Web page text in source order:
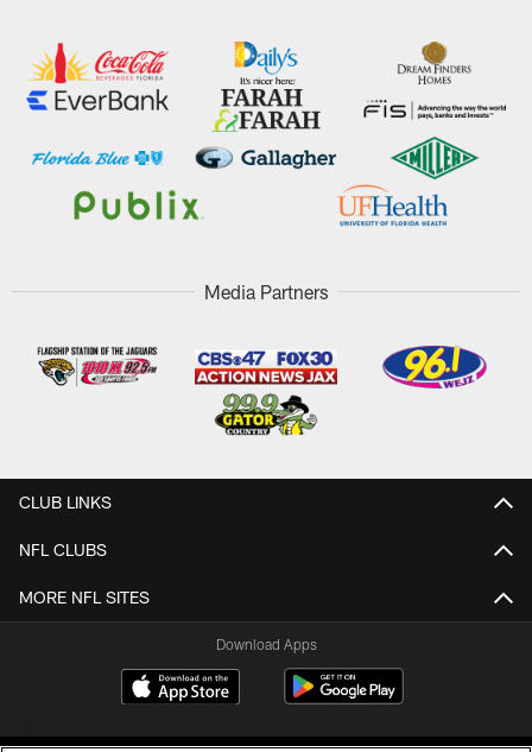
Media Partners
CLUB LINKS
NFL CLUBS
MORE NFL SITES
Download Apps